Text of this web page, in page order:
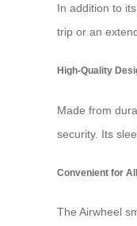
In addition to
trip or an
High-Quality
Made from
security. Its
Convenient for All
The Airwheel